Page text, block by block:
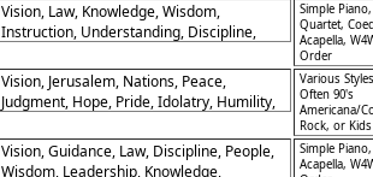
Vision, Law, Knowledge, Wisdom,
Instruction, Understanding, Discipline,
Simple Piano,
Quartet,
Acapella,
Order
Vision, Jerusalem, Nations, Peace,
Judgment, Hope, Pride, Idolatry, Humility,
Various
Often 90's
Americana/
Rock, or
Vision, Guidance, Law, Discipline, People,
Wisdom, Leadership, Knowledge,
Simple Piano,
Acapella,